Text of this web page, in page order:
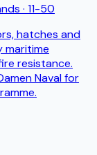
· 11-50
hatches and
maritime
resistance.
Naval for